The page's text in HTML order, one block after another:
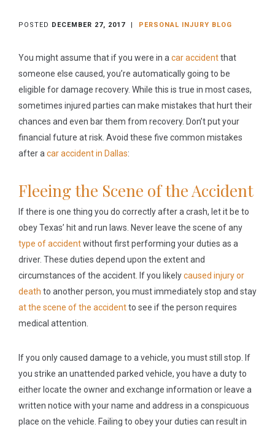
POSTED DECEMBER 27, 2017 | PERSONAL INJURY BLOG
You might assume that if you were in a car accidentthat
someone else caused, you’re automatically going to be
eligible for damage recovery. While this is true in most cases,
sometimes injured parties can make mistakes that hurt their
chances and even bar them from recovery. Don’t put your
financial future at risk. Avoid these five common mistakes
after a car accident in Dallas:
Fleeing the Scene of the Accident
If there is one thing you do correctly after a crash, let it be to
obey Texas’ hit and run laws. Never leave the scene of any
type of accidentwithout first performing your duties as a
driver. These duties depend upon the extent and
circumstances of the accident. If you likelycaused injury or
death to another person, you must immediately stop and stay
at the scene of the accidentto see if the person requires
medical attention.
If you only caused damage to a vehicle, you must still stop. If
you strike an unattended parked vehicle, you have a duty to
either locate the owner and exchange information or leave a
written notice with your name and address in a conspicuous
place on the vehicle. Failing to obey your duties can result in